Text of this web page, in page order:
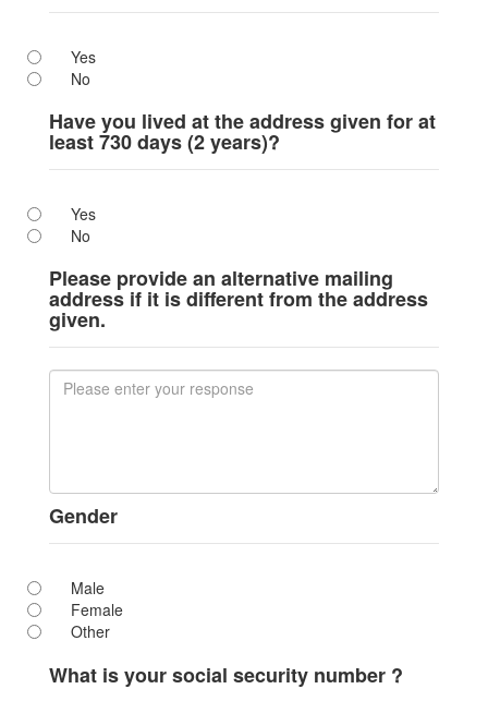
Yes
No
Have you lived at the address given for at
least 730 days (2 years)?
Yes
No
Please provide an alternative mailing
address if it is different from the address
given.
Gender
Male
Female
Other
What is your social security number ?